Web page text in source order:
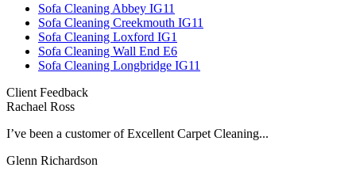
Sofa Cleaning Abbey IG11
Sofa Cleaning Creekmouth IG11
Sofa Cleaning Loxford IG1
Sofa Cleaning Wall End E6
Sofa Cleaning Longbridge IG11
Client Feedback
Rachael Ross
I’ve been a customer of Excellent Carpet Cleaning...
Glenn Richardson